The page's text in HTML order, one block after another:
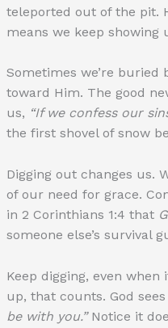
teleported out of the pit.
means we keep showing
Sometimes we’re buried
toward Him. The good
us, “If we confess our
the first shovel of snow
Digging out changes us.
of our need for grace.
in 2 Corinthians 1:4 that
someone else’s survival
Keep digging, even
up, that counts. God
be with you.”Notice it